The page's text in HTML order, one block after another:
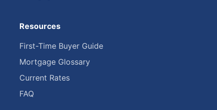
Resources
First-Time Buyer Guide
Mortgage Glossary
Current Rates
FAQ